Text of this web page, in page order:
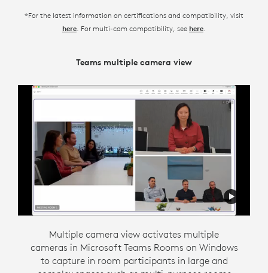
Teams multiple camera view
Multiple camera view activates multiple
cameras in Microsoft Teams Rooms on Windows
to capture in room participants in large and
Zoom Intelligent Director
Intelligent director is designed to support flexible
communication by creating an inclusive hybrid
meeting environment. This Zoom Rooms on
*For the latest information on certifications and compatibility, visit
here . For multi-cam compatibility, see here